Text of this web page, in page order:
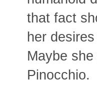
that fact
her
Maybe
Pinocchio.